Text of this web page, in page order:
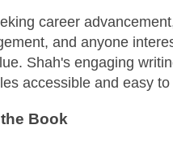
career
and anyone
Shah's engaging
accessible and easy
Book